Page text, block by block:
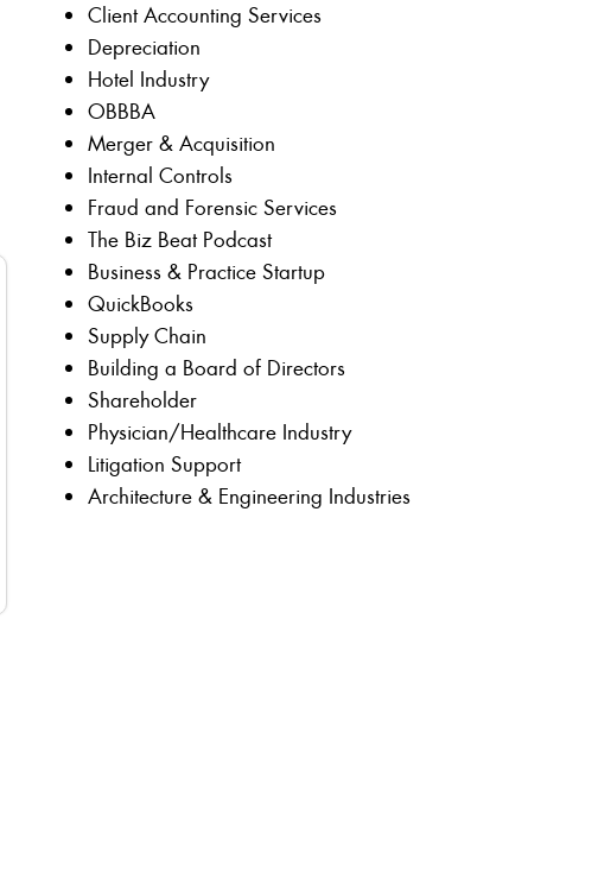
Client Accounting Services
Depreciation
Hotel Industry
OBBBA
Merger & Acquisition
Internal Controls
Fraud and Forensic Services
The Biz Beat Podcast
Business & Practice Startup
QuickBooks
Supply Chain
Building a Board of Directors
Shareholder
Physician/Healthcare Industry
Litigation Support
Architecture & Engineering Industries